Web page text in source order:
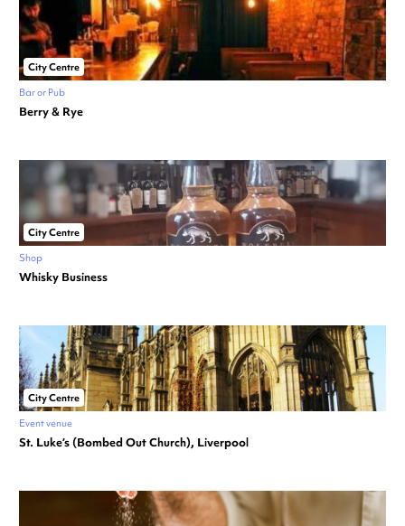
City Centre
Bar or Pub
Berry & Rye
City Centre
Shop
Whisky Business
City Centre
Event venue
St. Luke’s (Bombed Out Church), Liverpool